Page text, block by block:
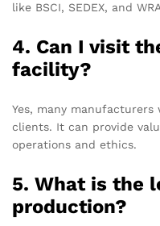
like BSCI, SEDEX, and
4. Can I visit
facility?
Yes, many
clients. It can provide
operations and ethics.
5. What is the
production?